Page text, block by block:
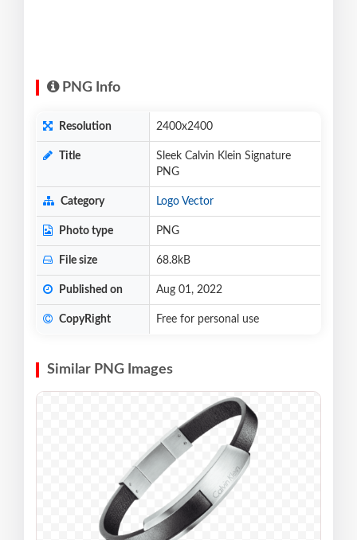
PNG Info
Resolution 2400x2400
Title
Sleek Calvin Klein Signature
PNG
Category Logo Vector
Photo type PNG
File size 68.8kB
Published on Aug 01, 2022
CopyRight Free for personal use
Similar PNG Images